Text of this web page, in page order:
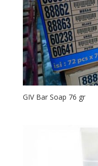
GIV Bar Soap 76 gr